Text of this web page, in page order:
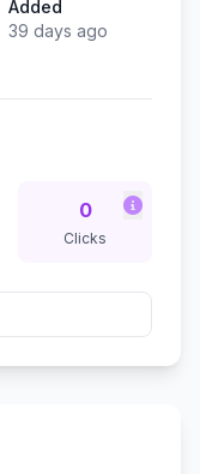
Added
39 days ago
0
Clicks